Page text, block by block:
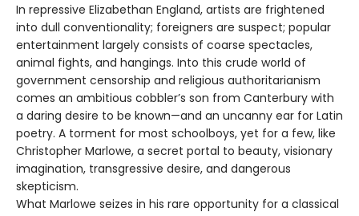
In repressive Elizabethan England, artists are frightened
into dull conventionality; foreigners are suspect; popular
entertainment largely consists of coarse spectacles,
animal fights, and hangings. Into this crude world of
government censorship and religious authoritarianism
comes an ambitious cobbler’s son from Canterbury with
a daring desire to be known—and an uncanny ear for Latin
poetry. A torment for most schoolboys, yet for a few, like
Christopher Marlowe, a secret portal to beauty, visionary
imagination, transgressive desire, and dangerous
skepticism.
What Marlowe seizes in his rare opportunity for a classical